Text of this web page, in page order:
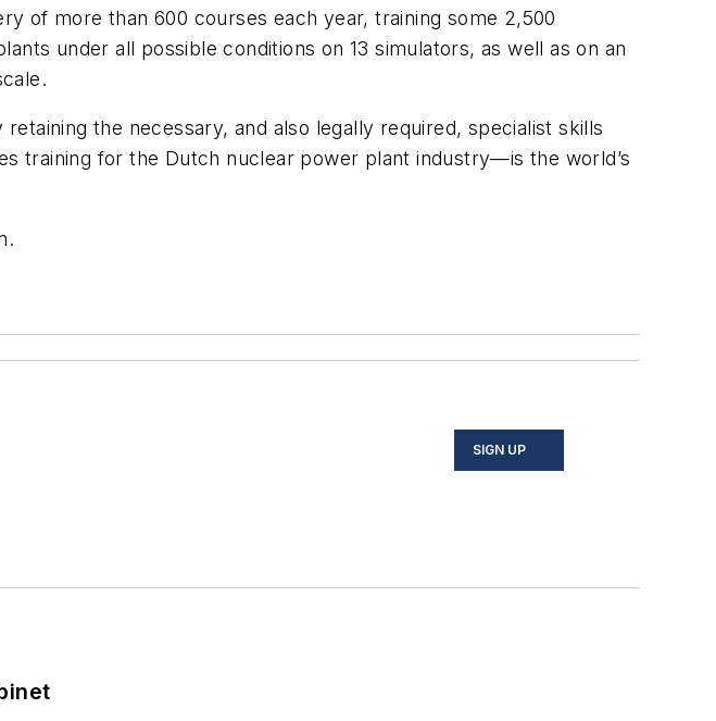
of more than 600 courses each year, training some 2,500
under all possible conditions on 13 simulators, as well as on an
the necessary, and also legally required, specialist skills
training for the Dutch nuclear power plant industry—is the world’s
SIGN UP